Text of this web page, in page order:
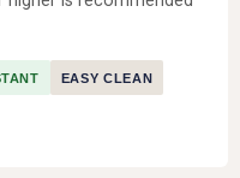
EASY CLEAN